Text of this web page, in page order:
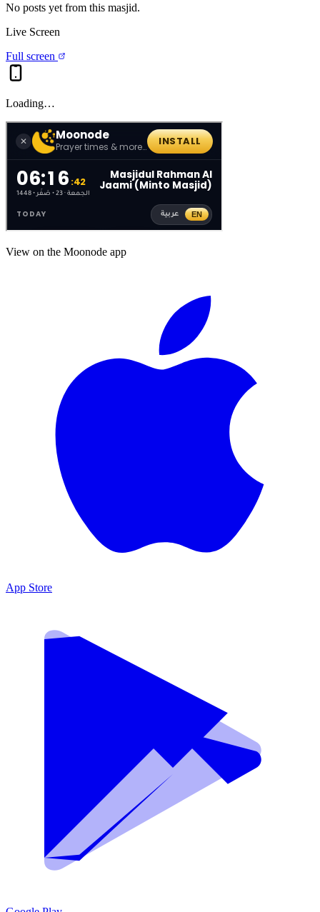
No posts yet from this masjid.
Live Screen
Full screen
Loading…
View on the Moonode app
App Store